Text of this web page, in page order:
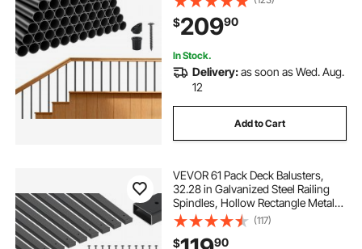
Connectors, Screws, for Deck,
Porch & Staircase Railing Fence,
Black
$20990
In Stock.
Delivery:as soon as Wed. Aug.
12
Add to Cart
VEVOR 61 Pack Deck Balusters,
32.28 in Galvanized Steel Railing
Spindles, Hollow Rectangle Metal
Decking Stair Balusters with Pre-
Drilled Hole, End Caps, Screws, for
Deck, Porch & Stair Railing, Black
(117)
$ 90